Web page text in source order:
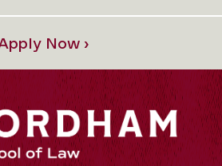
Now ›